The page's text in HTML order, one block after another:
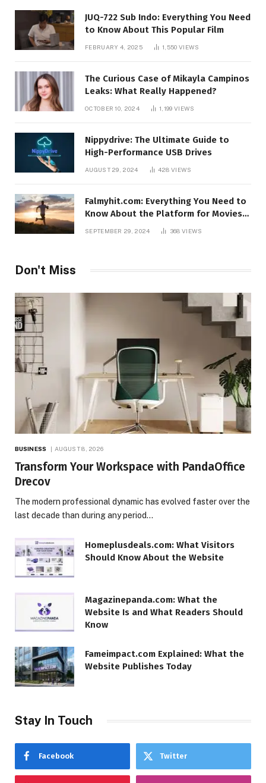
JUQ-722 Sub Indo: Everything You Need
to Know About This Popular Film
FEBRUARY 4, 2025 1,550 VIEWS
The Curious Case of Mikayla Campinos
Leaks: What Really Happened?
OCTOBER 10, 2024 1,199 VIEWS
Nippydrive: The Ultimate Guide to
High-Performance USB Drives
AUGUST 29, 2024 428VIEWS
Falmyhit.com: Everything You Need to
Know About the Platform for Movies
SEPTEMBER 29, 2024 368 VIEWS
Don't Miss
BUSINESS AUGUST 8, 2026
Transform Your Workspace with PandaOffice
Drecov
The modern professional dynamic has evolved faster over the
last decade than during any period…
Homeplusdeals.com: What Visitors
Should Know About the Website
Magazinepanda.com: What the
Website Is and What Readers Should
Know
Fameimpact.com Explained: What the
Website Publishes Today
Stay In Touch
Facebook Twitter